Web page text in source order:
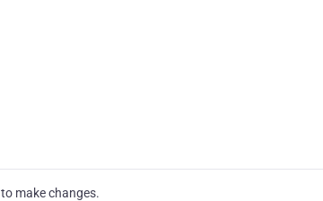
to make changes.